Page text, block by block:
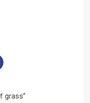
grass”